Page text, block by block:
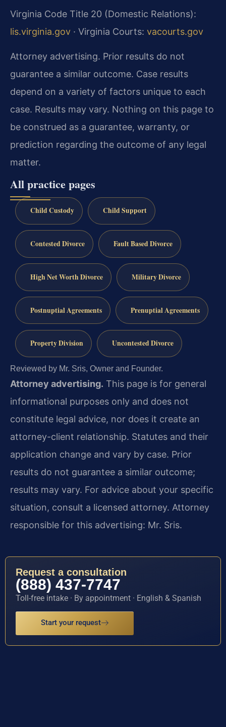
Virginia Code Title 20 (Domestic Relations):
lis.virginia.gov · Virginia Courts: vacourts.gov
Attorney advertising. Prior results do not
guarantee a similar outcome. Case results
depend on a variety of factors unique to each
case. Results may vary. Nothing on this page to
be construed as a guarantee, warranty, or
prediction regarding the outcome of any legal
matter.
All practice pages
Child Custody Child Support
Contested Divorce Fault Based Divorce
High Net Worth Divorce Military Divorce
Postnuptial Agreements Prenuptial Agreements
Property Division Uncontested Divorce
Reviewed by Mr. Sris, Owner and Founder.
Attorney advertising. This page is for general
informational purposes only and does not
constitute legal advice, nor does it create an
attorney-client relationship. Statutes and their
application change and vary by case. Prior
results do not guarantee a similar outcome;
results may vary. For advice about your specific
situation, consult a licensed attorney. Attorney
responsible for this advertising: Mr. Sris.
Request a consultation
(888) 437-7747
Toll-free intake · By appointment · English & Spanish
Start your request